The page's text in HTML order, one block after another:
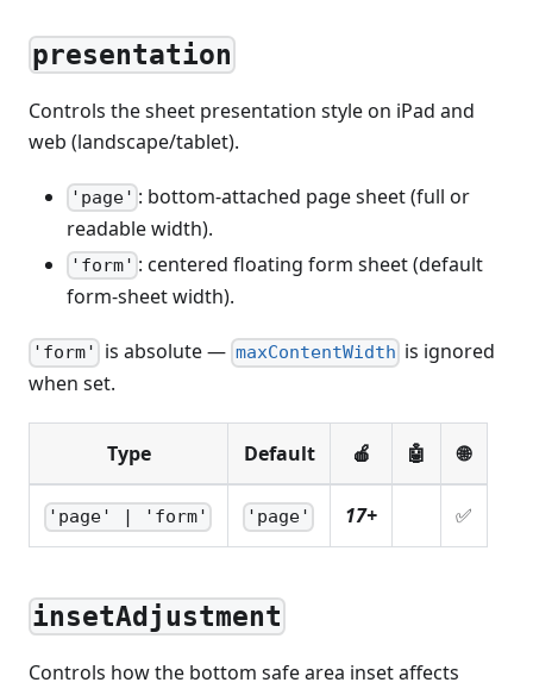
presentation
Controls the sheet presentation style on iPad and
web (landscape/tablet).
'page' : bottom-attached page sheet (full or
readable width).
'form' : centered floating form sheet (default
form-sheet width).
'form' is absolute — maxContentWidth is ignored
when set.
Type Default 🍎 🤖 🌐
'page' | 'form' 'page' 17+ ✅
insetAdjustment
Controls how the bottom safe area inset affects